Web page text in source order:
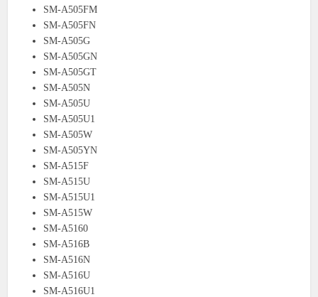
SM-A505FM
SM-A505FN
SM-A505G
SM-A505GN
SM-A505GT
SM-A505N
SM-A505U
SM-A505U1
SM-A505W
SM-A505YN
SM-A515F
SM-A515U
SM-A515U1
SM-A515W
SM-A5160
SM-A516B
SM-A516N
SM-A516U
SM-A516U1